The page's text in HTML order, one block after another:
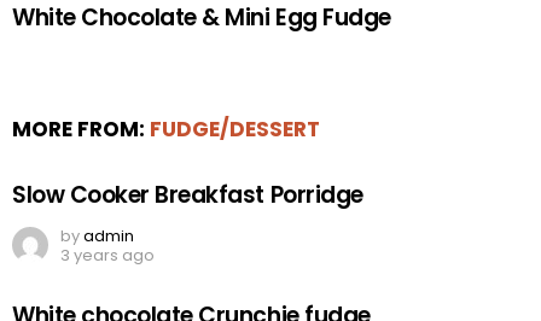
White Chocolate & Mini Egg Fudge
MORE FROM: FUDGE/DESSERT
Slow Cooker Breakfast Porridge
byadmin
3 years ago